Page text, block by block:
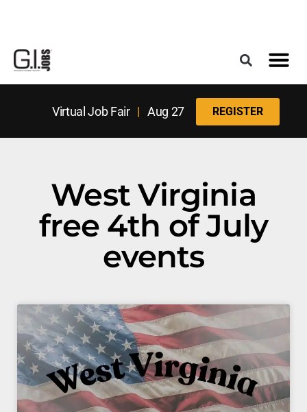
Virtual Job Fair| Aug 27 REGISTER
West Virginia
free 4th of July
events